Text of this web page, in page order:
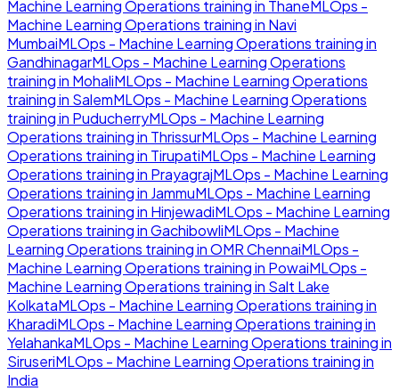
Machine Learning Operations training in ThaneMLOps -
Machine Learning Operations training in Navi
MumbaiMLOps - Machine Learning Operations training in
GandhinagarMLOps - Machine Learning Operations
training in MohaliMLOps - Machine Learning Operations
training in SalemMLOps - Machine Learning Operations
training in PuducherryMLOps - Machine Learning
Operations training in ThrissurMLOps - Machine Learning
Operations training in TirupatiMLOps - Machine Learning
Operations training in PrayagrajMLOps - Machine Learning
Operations training in JammuMLOps - Machine Learning
Operations training in HinjewadiMLOps - Machine Learning
Operations training inGachibowliMLOps - Machine
Learning Operations training inOMR ChennaiMLOps -
Machine Learning Operations training in PowaiMLOps -
Machine Learning Operations training in Salt Lake
KolkataMLOps - Machine Learning Operations training in
KharadiMLOps - Machine Learning Operations training in
YelahankaMLOps - Machine Learning Operations training in
SiruseriMLOps - Machine Learning Operations training in
India